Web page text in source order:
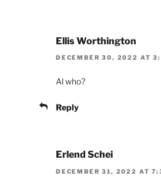
Ellis Worthington
DECEMBER 30, 2022 AT
Al who?
Reply
Erlend Schei
DECEMBER 31, 2022 AT